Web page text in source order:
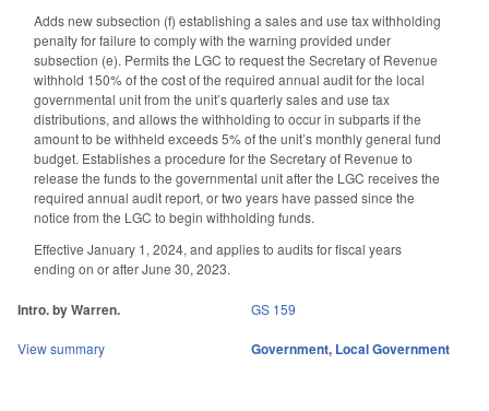
Adds new subsection (f) establishing a sales and use tax withholding
penalty for failure to comply with the warning provided under
subsection (e). Permits the LGC to request the Secretary of Revenue
withhold 150% of the cost of the required annual audit for the local
governmental unit from the unit’s quarterly sales and use tax
distributions, and allows the withholding to occur in subparts if the
amount to be withheld exceeds 5% of the unit’s monthly general fund
budget. Establishes a procedure for the Secretary of Revenue to
release the funds to the governmental unit after the LGC receives the
required annual audit report, or two years have passed since the
notice from the LGC to begin withholding funds.
Effective January 1, 2024, and applies to audits for fiscal years
ending on or after June 30, 2023.
Intro. by Warren. GS 159
View summary Government, Local Government